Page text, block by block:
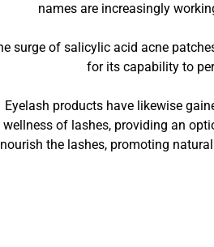
names are increasingly
surge of salicylic acid acne
for its capability to
Eyelash products have likewise
wellness of lashes, providing an
nourish the lashes, promoting